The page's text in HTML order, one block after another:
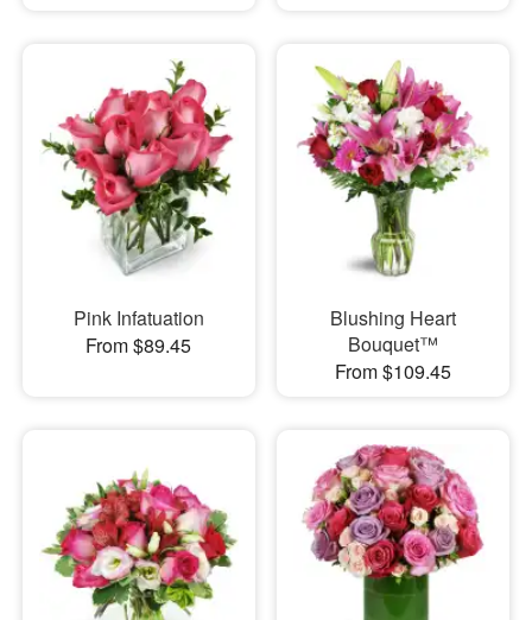
Pink Infatuation
From $89.45
Blushing Heart
Bouquet™
From $109.45